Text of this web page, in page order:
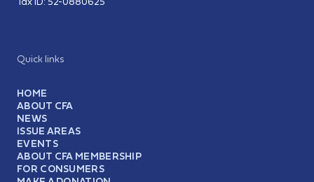
Quick links
HOME
ABOUT CFA
NEWS
ISSUE AREAS
EVENTS
ABOUT CFA MEMBERSHIP
FOR CONSUMERS